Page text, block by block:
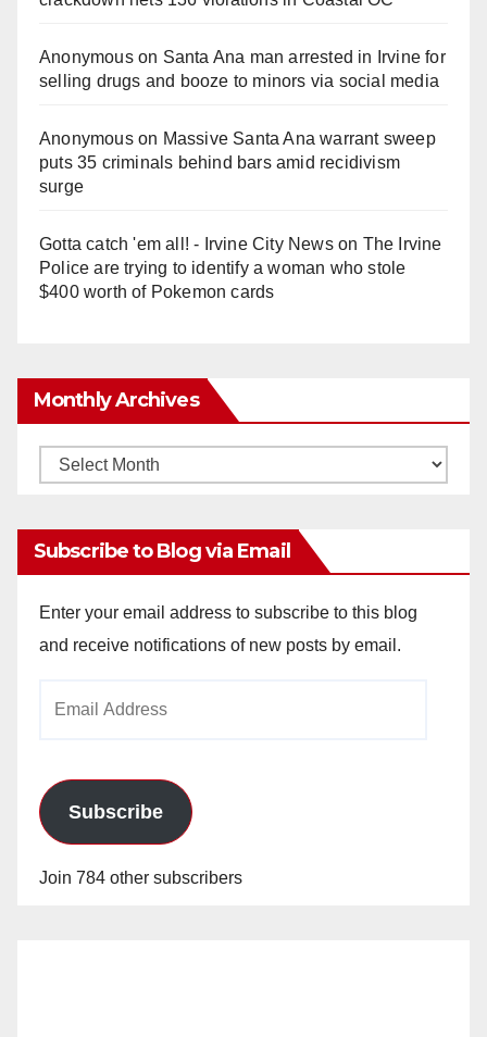
Anonymouson Santa Ana man arrested in Irvine for
selling drugs and booze to minors via social media
Anonymouson Massive Santa Ana warrant sweep
puts 35 criminals behind bars amid recidivism
surge
Gotta catch 'em all! - Irvine City Newson The Irvine
Police are trying to identify a woman who stole
$400 worth of Pokemon cards
Monthly Archives
Monthly
Subscribe to Blog via Email
Enter your email address to subscribe to this blog
and receive notifications of new posts by email.
Subscribe
Join 784 other subscribers